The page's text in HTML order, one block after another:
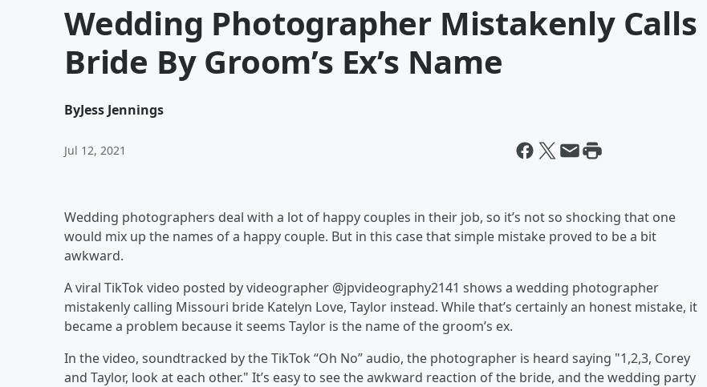
Wedding Photographer Mistakenly Calls
Bride By Groom’s Ex’s Name
ByJess Jennings
Jul 12, 2021
Wedding photographers deal with a lot of happy couples in their job, so it’s not so shocking that one
would mix up the names of a happy couple. But in this case that simple mistake proved to be a bit
awkward.
A viral TikTok video posted by videographer @jpvideography2141 shows a wedding photographer
mistakenly calling Missouri bride Katelyn Love, Taylor instead. While that’s certainly an honest mistake, it
became a problem because it seems Taylor is the name of the groom’s ex.
In the video, soundtracked by the TikTok “Oh No” audio, the photographer is heard saying "1,2,3, Corey
and Taylor, look at each other." It’s easy to see the awkward reaction of the bride, and the wedding party